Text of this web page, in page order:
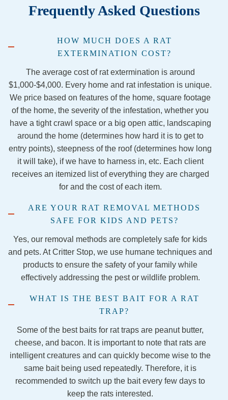
d
they
were
out of
the
traps
and
would
back.
Never
from
them
Stay
away.
familie
ce has
been
stress
ful to
say
the
least,
but
Jorda
n and
Jacob
the
Georg
team
were
nothin
g less
amazi
They
were
so
kind
and
talked
cian,
nice
and
knowl
edgea
ble. I
would
definit
ely
recom
servic
es if
comp
any to
anyon
e
g for
control
.
Frequently Asked Questions
HOW MUCH DOES A RAT
EXTERMINATION COST?
The average cost of rat extermination is around
$1,000-$4,000. Every home and rat infestation is unique.
We price based on features of the home, square footage
of the home, the severity of the infestation, whether you
have a tight crawl space or a big open attic, landscaping
around the home (determines how hard it is to get to
entry points), steepness of the roof (determines how long
it will take), if we have to harness in, etc. Each client
receives an itemized list of everything they are charged
for and the cost of each item.
ARE YOUR RAT REMOVAL METHODS
SAFE FOR KIDS AND PETS?
Yes, our removal methods are completely safe for kids
and pets. At Critter Stop, we use humane techniques and
products to ensure the safety of your family while
effectively addressing the pest or wildlife problem.
WHAT IS THE BEST BAIT FOR A RAT
TRAP?
Some of the best baits for rat traps are peanut butter,
cheese, and bacon. It is important to note that rats are
intelligent creatures and can quickly become wise to the
same bait being used repeatedly. Therefore, it is
recommended to switch up the bait every few days to
keep the rats interested.